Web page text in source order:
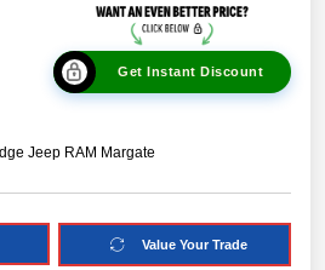
Get Instant Discount
Jeep RAM Margate
Value Your Trade